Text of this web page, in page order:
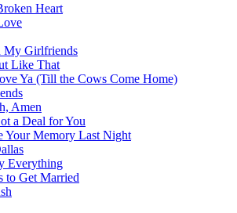
Heart
My Girlfriends
Like That
Ya (Till the Cows Come Home)
Amen
a Deal for You
Your Memory Last Night
Everything
to Get Married